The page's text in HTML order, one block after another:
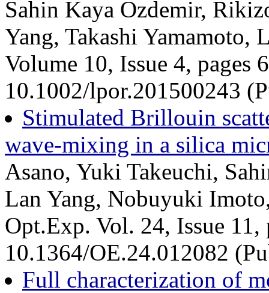
Sahin Kaya Ozdemir,
Yang, Takashi Yamamoto,
Volume 10, Issue 4, pages
10.1002/lpor.201500243
Stimulated Brillouin
wave-mixing in a silica
Asano, Yuki Takeuchi,
Lan Yang, Nobuyuki
Opt.Exp. Vol. 24, Issue
10.1364/OE.24.012082
Full characterization of